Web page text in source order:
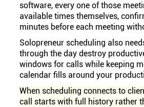
software, every one of those
available times themselves,
minutes before each meeting
Solopreneur scheduling also
through the day destroy
windows for calls while keeping
calendar fills around your
When scheduling connects to
call starts with full history rather